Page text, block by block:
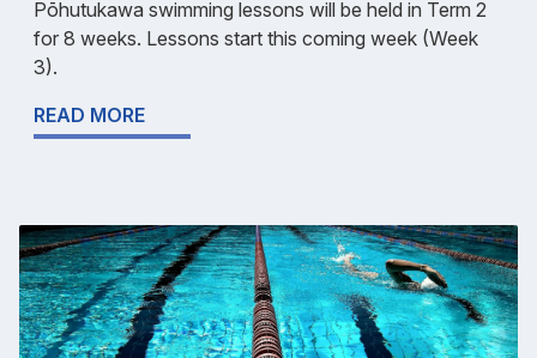
Pōhutukawa swimming lessons will be held in Term 2
for 8 weeks. Lessons start this coming week (Week
3).
READ MORE